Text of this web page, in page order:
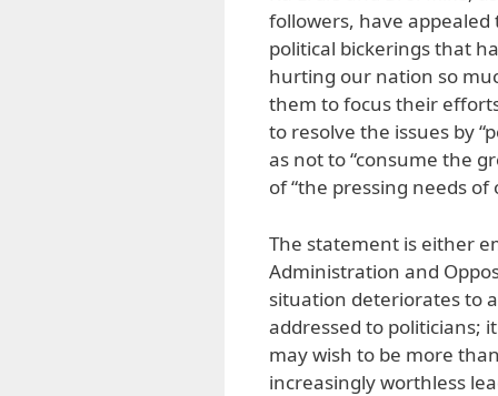
followers, have appealed
political bickerings that
hurting our nation so
them to focus their
to resolve the issues by
as not to “consume the
of “the pressing needs of
The statement is either
Administration and
situation deteriorates to
addressed to politicians;
may wish to be more
increasingly worthless